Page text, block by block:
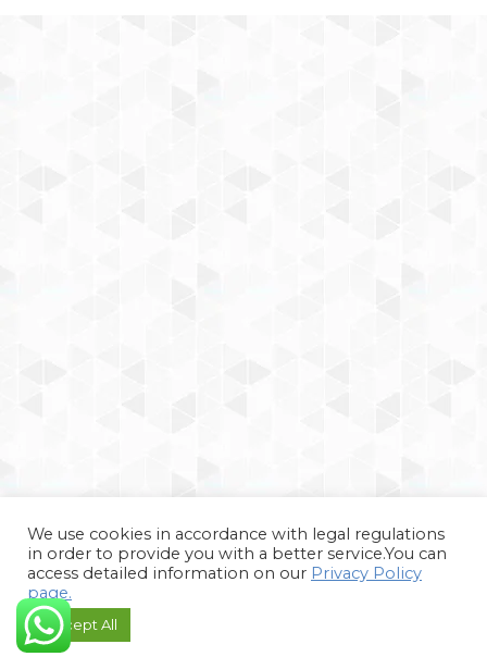
We use cookies in accordance with legal regulations
in order to provide you with a better service.You can
access detailed information on our Privacy Policy
page.
Accept All